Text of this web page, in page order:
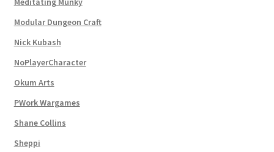
MapForge
MapForge Downloads
MapForge Licenses
MapForge Licensing Procedure
Modular Dungeon Craft
Nick Kubash
NoPlayerCharacter
Okum Arts
PWork Wargames
Shane Collins
Sheppi